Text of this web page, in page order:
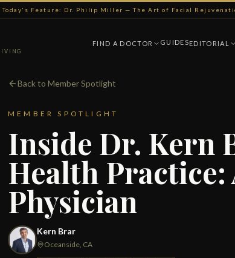
Today's Feature: Dr. Philip Miller — The Art of Facial
FIND A DOCTOR GUIDESEDITORIAL
Back to Member Spotlight
MEMBER SPOTLIGHT
Inside Dr. Kern
Health Practice:
Physician
Kern Brar
Oceanside, CA